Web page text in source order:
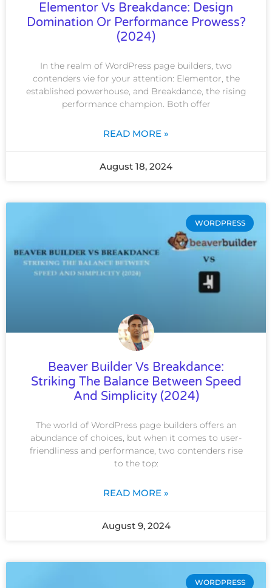
Elementor Vs Breakdance: Design
Domination Or Performance Prowess?
(2024)
In the realm of WordPress page builders, two
contenders vie for your attention: Elementor, the
established powerhouse, and Breakdance, the rising
performance champion. Both offer
READ MORE »
August 18, 2024
WORDPRESS
Beaver Builder Vs Breakdance:
Striking The Balance Between Speed
And Simplicity (2024)
The world of WordPress page builders offers an
abundance of choices, but when it comes to user-
friendliness and performance, two contenders rise
to the top:
READ MORE »
August 9, 2024
WORDPRESS